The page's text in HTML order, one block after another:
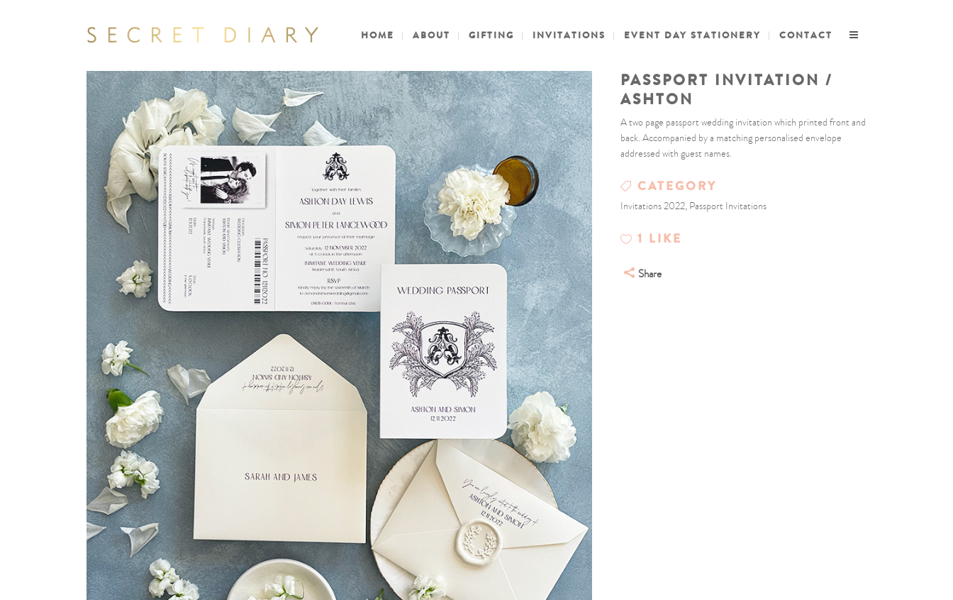
HOME ABOUT GIFTING INVITATIONS EVENT DAY STATIONERY CONTACT
PASSPORT INVITATION /
ASHTON
A two page passport wedding invitation which printed front and
back. Accompanied by a matching personalised envelope
addressed with guest names.
CATEGORY
Invitations 2022, Passport Invitations
1 LIKE
Share